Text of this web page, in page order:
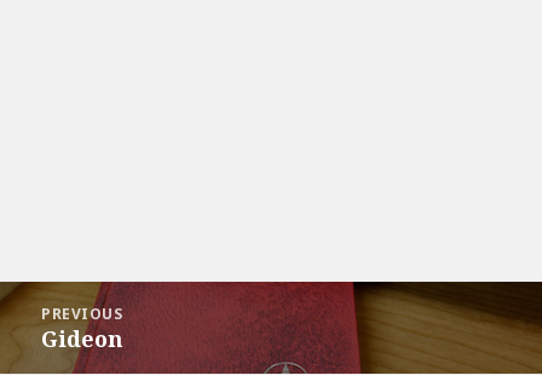
Post
navigation
PREVIOUS
Previous
post:
Gideon